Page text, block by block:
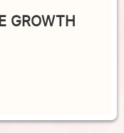
GROWTH